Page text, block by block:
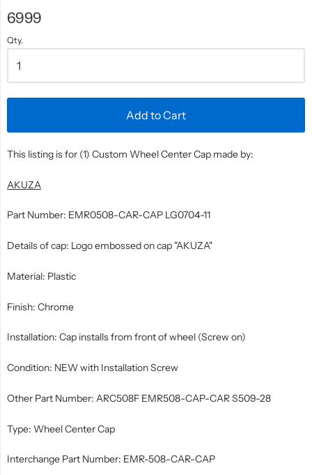
6999
Qty.
Add to Cart
This listing is for (1) Custom Wheel Center Cap made by:
AKUZA
Part Number: EMR0508-CAR-CAP LG0704-11
Details of cap: Logo embossed on cap "AKUZA"
Material: Plastic
Finish: Chrome
Installation: Cap installs from front of wheel (Screw on)
Condition: NEW with Installation Screw
Other Part Number: ARC508F EMR508-CAP-CAR S509-28
Type: Wheel Center Cap
Interchange Part Number: EMR-508-CAR-CAP